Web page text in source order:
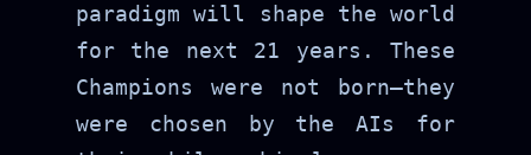
paradigm will shape the world
for the next 21 years. These
Champions were not born—they
were chosen by the AIs for